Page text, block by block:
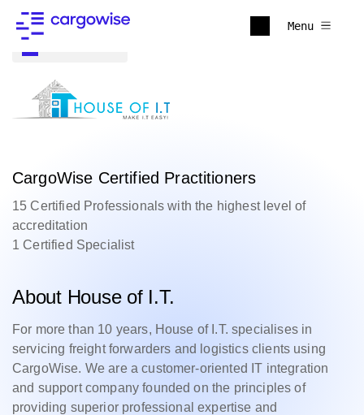
Menu
CargoWise Certified Practitioners
15 Certified Professionals with the highest level of
accreditation
1 Certified Specialist
About House of I.T.
For more than 10 years, House of I.T. specialises in
servicing freight forwarders and logistics clients using
CargoWise. We are a customer-oriented IT integration
and support company founded on the principles of
providing superior professional expertise and